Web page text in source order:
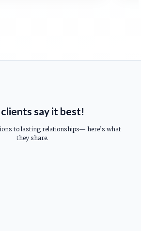
say it best!
to lasting relationships— here’s what
they share.